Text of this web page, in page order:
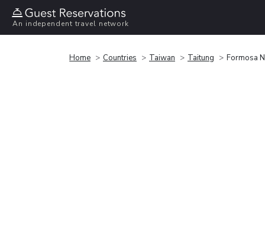
An independent travel network
Home Countries Taiwan Taitung Formosa